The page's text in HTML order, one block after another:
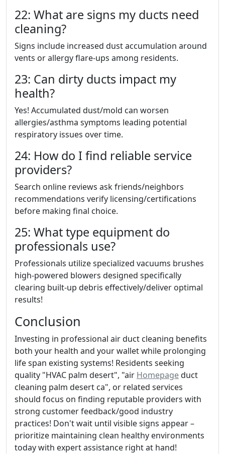
22: What are signs my ducts need
cleaning?
Signs include increased dust accumulation around
vents or allergy flare-ups among residents.
23: Can dirty ducts impact my
health?
Yes! Accumulated dust/mold can worsen
allergies/asthma symptoms leading potential
respiratory issues over time.
24: How do I find reliable service
providers?
Search online reviews ask friends/neighbors
recommendations verify licensing/certifications
before making final choice.
25: What type equipment do
professionals use?
Professionals utilize specialized vacuums brushes
high-powered blowers designed specifically
clearing built-up debris effectively/deliver optimal
results!
Conclusion
Investing in professional air duct cleaning benefits
both your health and your wallet while prolonging
life span existing systems! Residents seeking
quality "HVAC palm desert", "air Homepageduct
cleaning palm desert ca", or related services
should focus on finding reputable providers with
strong customer feedback/good industry
practices! Don't wait until visible signs appear –
prioritize maintaining clean healthy environments
today with expert assistance right at hand!